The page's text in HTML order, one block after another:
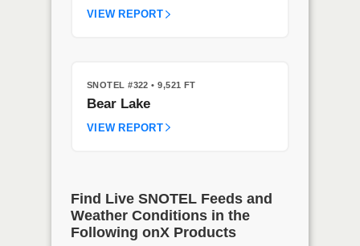
VIEW REPORT
SNOTEL #322 • 9,521 FT
Bear Lake
VIEW REPORT
Find Live SNOTEL Feeds and
Weather Conditions in the
Following onX Products